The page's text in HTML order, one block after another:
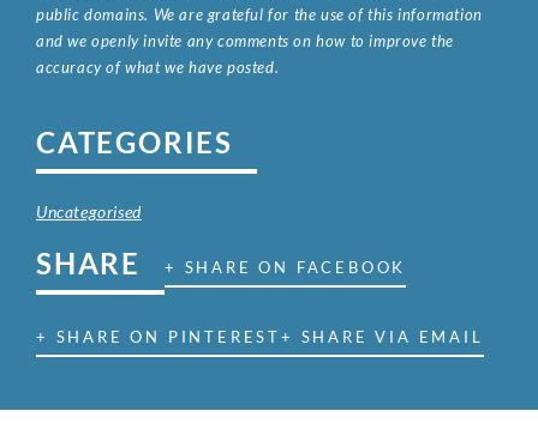
public domains. We are grateful for the use of this information
and we openly invite any comments on how to improve the
accuracy of what we have posted.
CATEGORIES
Uncategorised
SHARE + SHARE ON FACEBOOK
+ SHARE ON PINTEREST+ SHARE VIA EMAIL